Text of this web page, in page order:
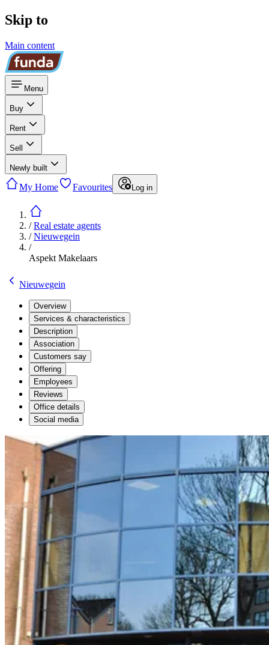
Skip to
Main content
Menu
Buy
Rent
Sell
Newly built
My Home Favourites Log in
/Real estate agents
/Nieuwegein
/
Aspekt Makelaars
Nieuwegein
Overview
Services & characteristics
Description
Association
Customers say
Offering
Employees
Reviews
Office details
Social media